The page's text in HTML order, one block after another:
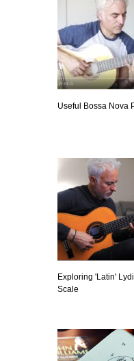
Useful Bossa Nova
Exploring 'Latin'
Scale